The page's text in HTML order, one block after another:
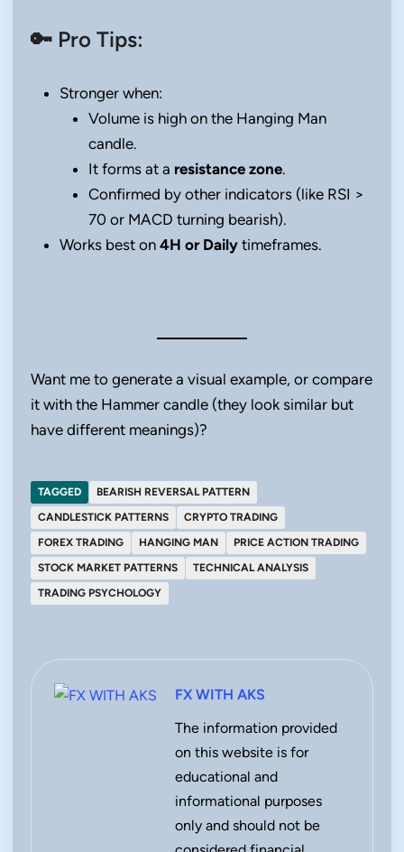
🔑 Pro Tips:
Stronger when:
Volume is high on the Hanging Man
candle.
It forms at a resistance zone.
Confirmed by other indicators (like RSI >
70 or MACD turning bearish).
Works best on 4H or Daily timeframes.
Want me to generate a visual example, or compare
it with the Hammer candle (they look similar but
have different meanings)?
TAGGED
BEARISH REVERSAL PATTERN
CANDLESTICK PATTERNS
CRYPTO TRADING
FOREX TRADING
HANGING MAN
PRICE ACTION TRADING
STOCK MARKET PATTERNS
TECHNICAL ANALYSIS
TRADING PSYCHOLOGY
FX WITH AKS
The information provided
on this website is for
educational and
informational purposes
only and should not be